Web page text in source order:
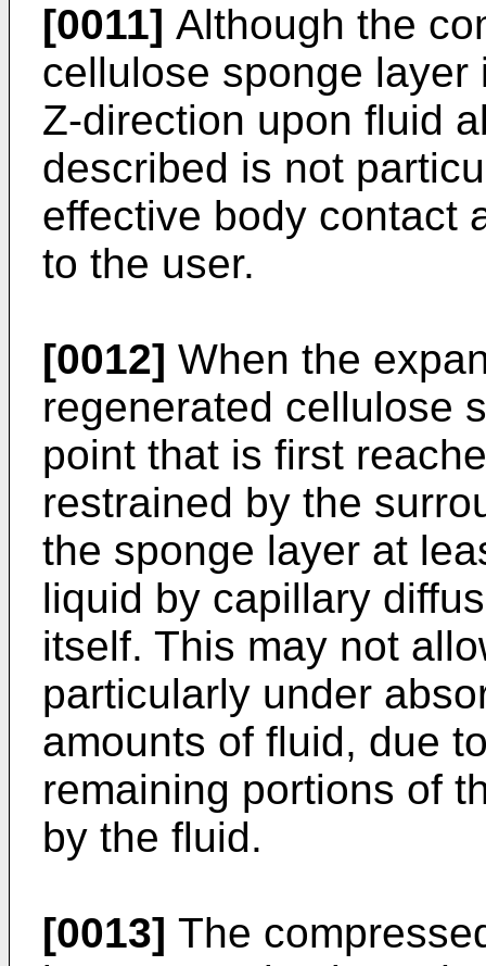
[0011] Although the
cellulose sponge
Z-direction upon fluid
described is not
effective body contact
to the user.
[0012] When the
regenerated cellulose
point that is first
restrained by the
the sponge layer at
liquid by capillary
itself. This may not
particularly under
amounts of fluid, due
remaining portions of
by the fluid.
[0013] The